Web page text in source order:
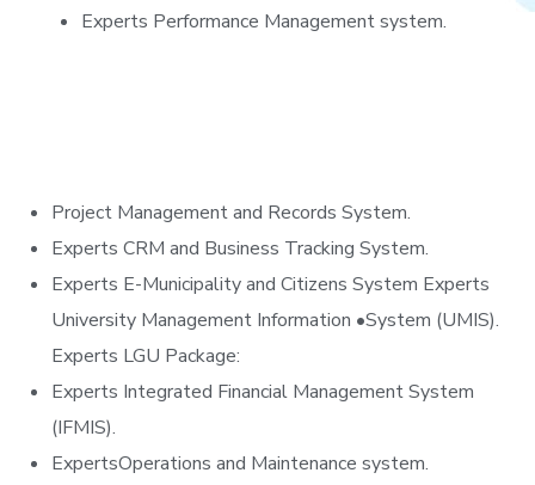
Experts Performance Management system.
Project Management and Records System.
Experts CRM and Business Tracking System.
Experts E-Municipality and Citizens System Experts
University Management Information •System (UMIS).
Experts LGU Package:
Experts Integrated Financial Management System
(IFMIS).
ExpertsOperations and Maintenance system.